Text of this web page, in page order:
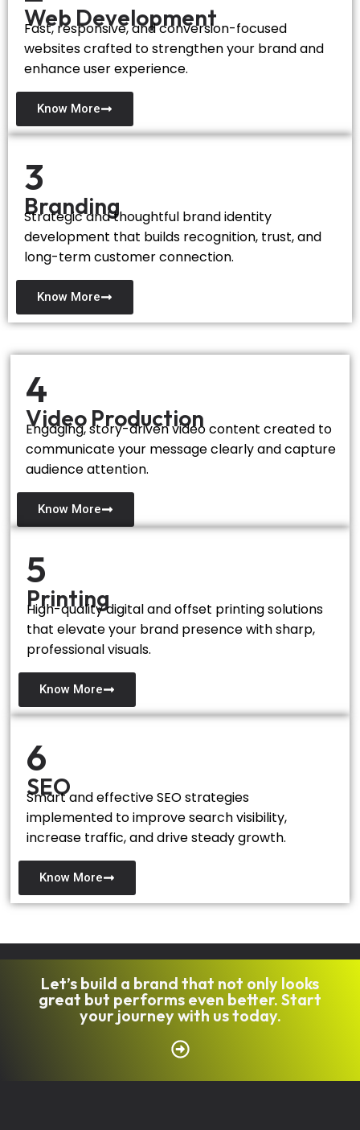
Web Development
Fast, responsive, and conversion-focused
websites crafted to strengthen your brand and
enhance user experience.
Know More
3
Branding
Strategic and thoughtful brand identity
development that builds recognition, trust, and
long-term customer connection.
Know More
4
Video Production
Engaging, story-driven video content created to
communicate your message clearly and capture
audience attention.
Know More
5
Printing
High-quality digital and offset printing solutions
that elevate your brand presence with sharp,
professional visuals.
Know More
6
SEO
Smart and effective SEO strategies
implemented to improve search visibility,
increase traffic, and drive steady growth.
Know More
Let’s build a brand that not only looks
great but performs even better. Start
your journey with us today.